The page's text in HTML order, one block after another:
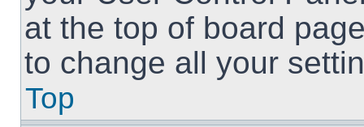
at the top of board
to change all your
Top